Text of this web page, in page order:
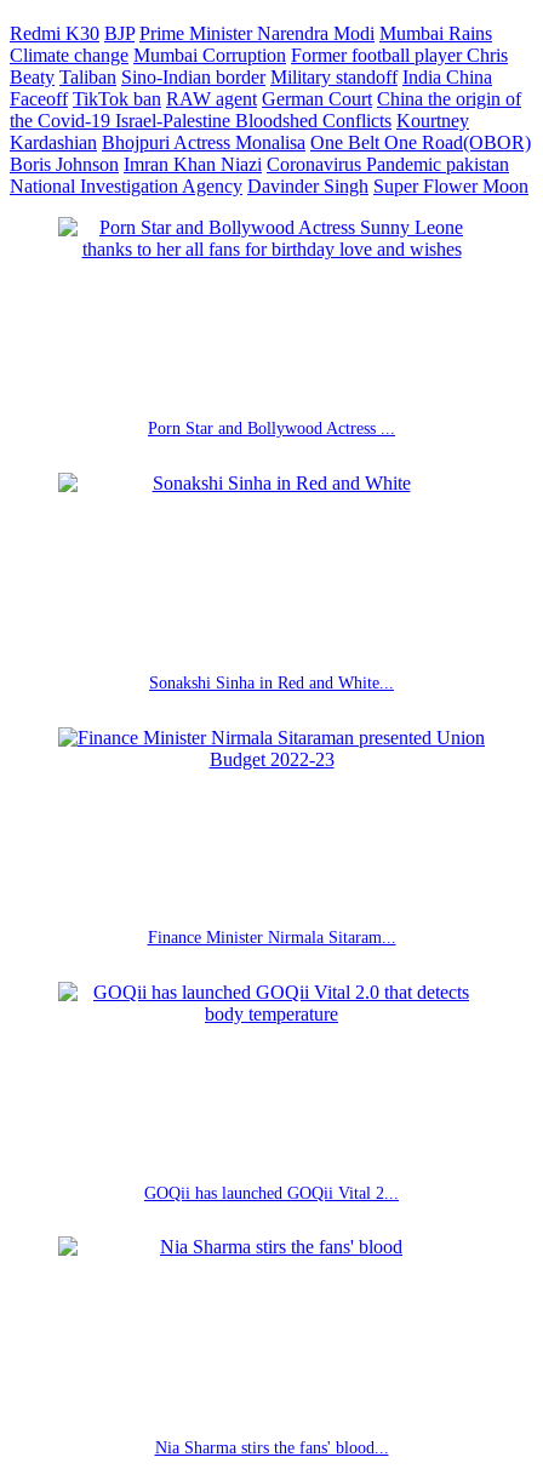
Redmi K30 BJP Prime Minister Narendra Modi Mumbai Rains
Climate change Mumbai Corruption Former football player Chris
Beaty Taliban Sino-Indian border Military standoff India China
Faceoff TikTok ban RAW agent German Court China the origin of
the Covid-19 Israel-Palestine Bloodshed Conflicts Kourtney
Kardashian Bhojpuri Actress Monalisa One Belt One Road(OBOR)
Boris Johnson Imran Khan Niazi Coronavirus Pandemic pakistan
National Investigation Agency Davinder Singh Super Flower Moon
Porn Star and Bollywood Actress ...
Sonakshi Sinha in Red and White...
Finance Minister Nirmala Sitaram...
GOQii has launched GOQii Vital 2...
Nia Sharma stirs the fans' blood...